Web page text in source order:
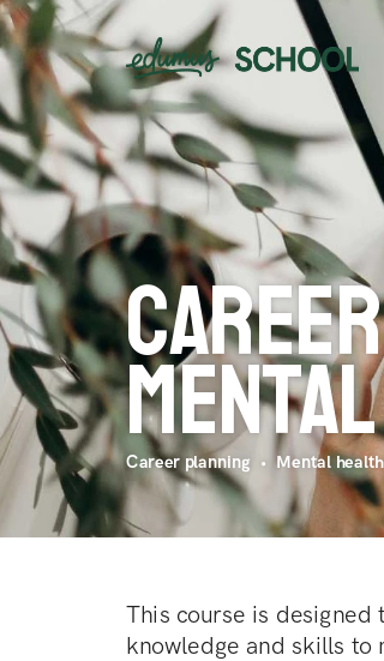
Career planning  •  Mental
This course is
knowledge and skills to